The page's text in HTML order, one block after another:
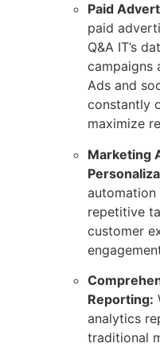
Paid
paid
Q&A IT’s
campaigns
Ads and
constantly
maximize
Marketing
repetitive
customer
Reporting:
analytics
traditional